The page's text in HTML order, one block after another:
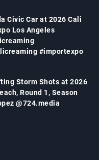
Civic Car at 2026 Cali
Los Angeles
#importexpo
Storm Shots at 2026
Round 1, Season
@724.media